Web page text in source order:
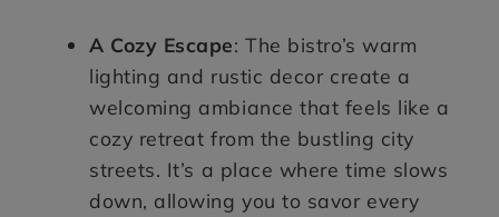
A Cozy Escape: The bistro’s warm
lighting and rustic decor create a
welcoming ambiance that feels like a
cozy retreat from the bustling city
streets. It’s a place where time slows
down, allowing you to savor every